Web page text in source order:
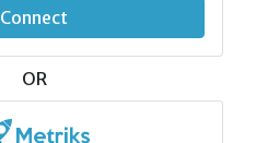
Connect
OR